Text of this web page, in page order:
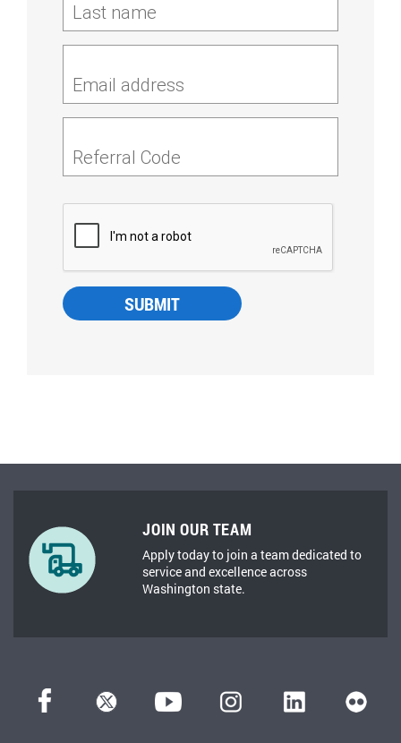
Last name
Email address
Referral Code
JOIN OUR TEAM
Apply today to join a team dedicated to
service and excellence across
Washington state.